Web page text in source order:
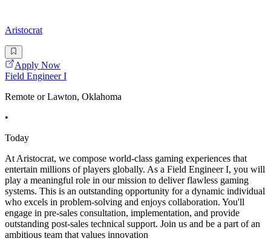
Aristocrat
Apply Now
Field Engineer I
Remote or Lawton, Oklahoma
•
Today
At Aristocrat, we compose world-class gaming experiences that
entertain millions of players globally. As a Field Engineer I, you will
play a meaningful role in our mission to deliver flawless gaming
systems. This is an outstanding opportunity for a dynamic individual
who excels in problem-solving and enjoys collaboration. You'll
engage in pre-sales consultation, implementation, and provide
outstanding post-sales technical support. Join us and be a part of an
ambitious team that values innovation